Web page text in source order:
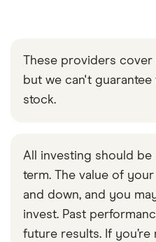
These providers
but we can't
stock.
All investing should
term. The value of
and down, and you
invest. Past
future results. If